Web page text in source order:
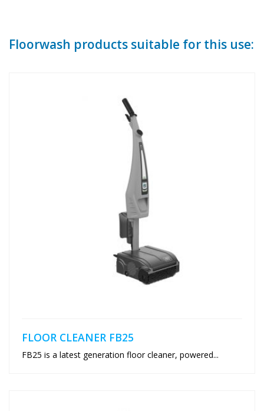
Floorwash products suitable for this use:
FLOOR CLEANER FB25
FB25 is a latest generation floor cleaner, powered...